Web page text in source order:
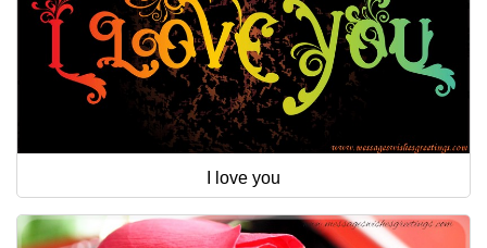
I love you